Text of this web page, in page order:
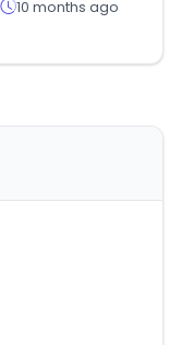
10 months ago